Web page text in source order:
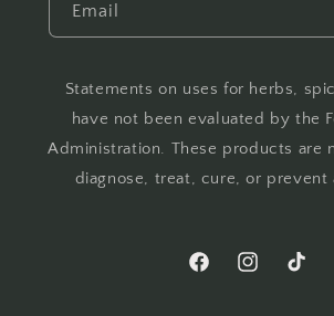
Email
Statements on uses for herbs,
have not been evaluated by the
Administration. These products are
diagnose, treat, cure, or prevent
FacebookInstagramTikTok